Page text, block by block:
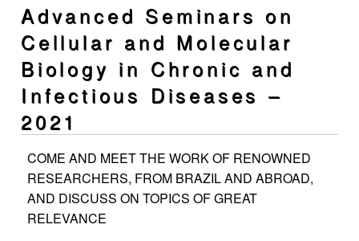
Advanced Seminars on
Cellular and Molecular
Biology in Chronic and
Infectious Diseases –
2021
COME AND MEET THE WORK OF RENOWNED
RESEARCHERS, FROM BRAZIL AND ABROAD,
AND DISCUSS ON TOPICS OF GREAT
RELEVANCE